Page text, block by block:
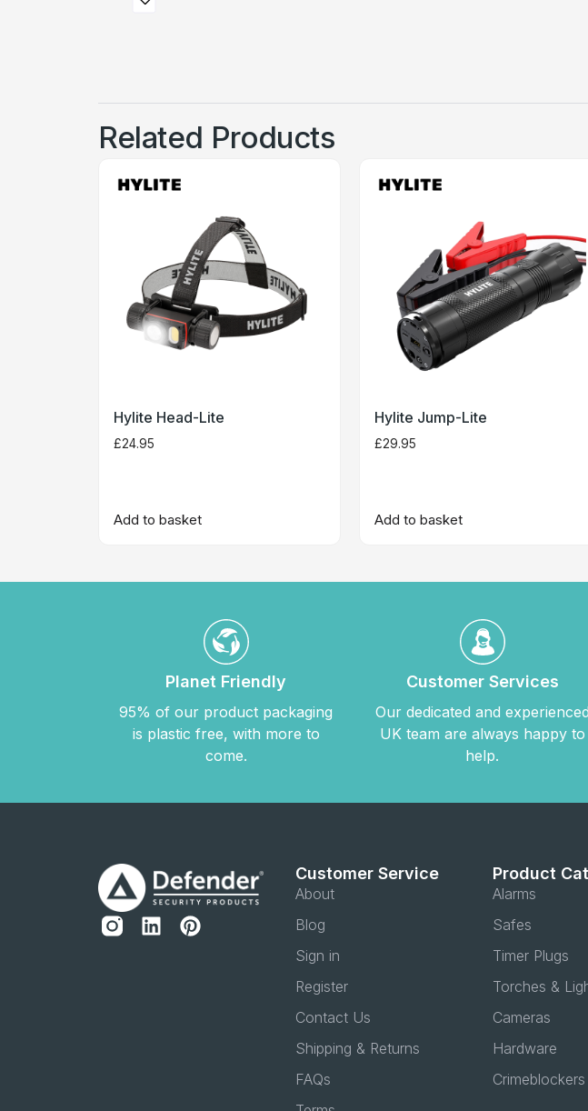
Related Products
Hylite Head-Lite
£24.95
Add to basket
Hylite Jump-Lite
£29.95
Add to basket
Planet Friendly
95% of our product packaging
is plastic free, with more to
come.
Customer Services
Our dedicated and experienced
UK team are always happy to
help.
Customer Service
About
Blog
Sign in
Register
Contact Us
Shipping & Returns
FAQs
Product
Alarms
Safes
Timer Plugs
Torches &
Cameras
Hardware
Crimeblockers